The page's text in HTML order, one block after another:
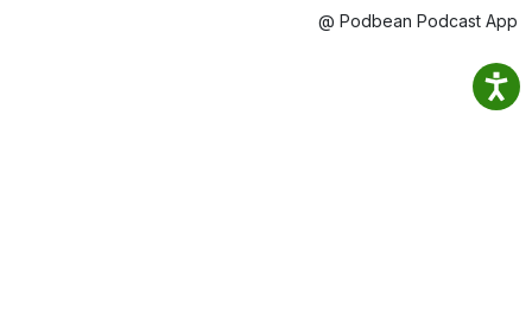
@ Podbean Podcast App